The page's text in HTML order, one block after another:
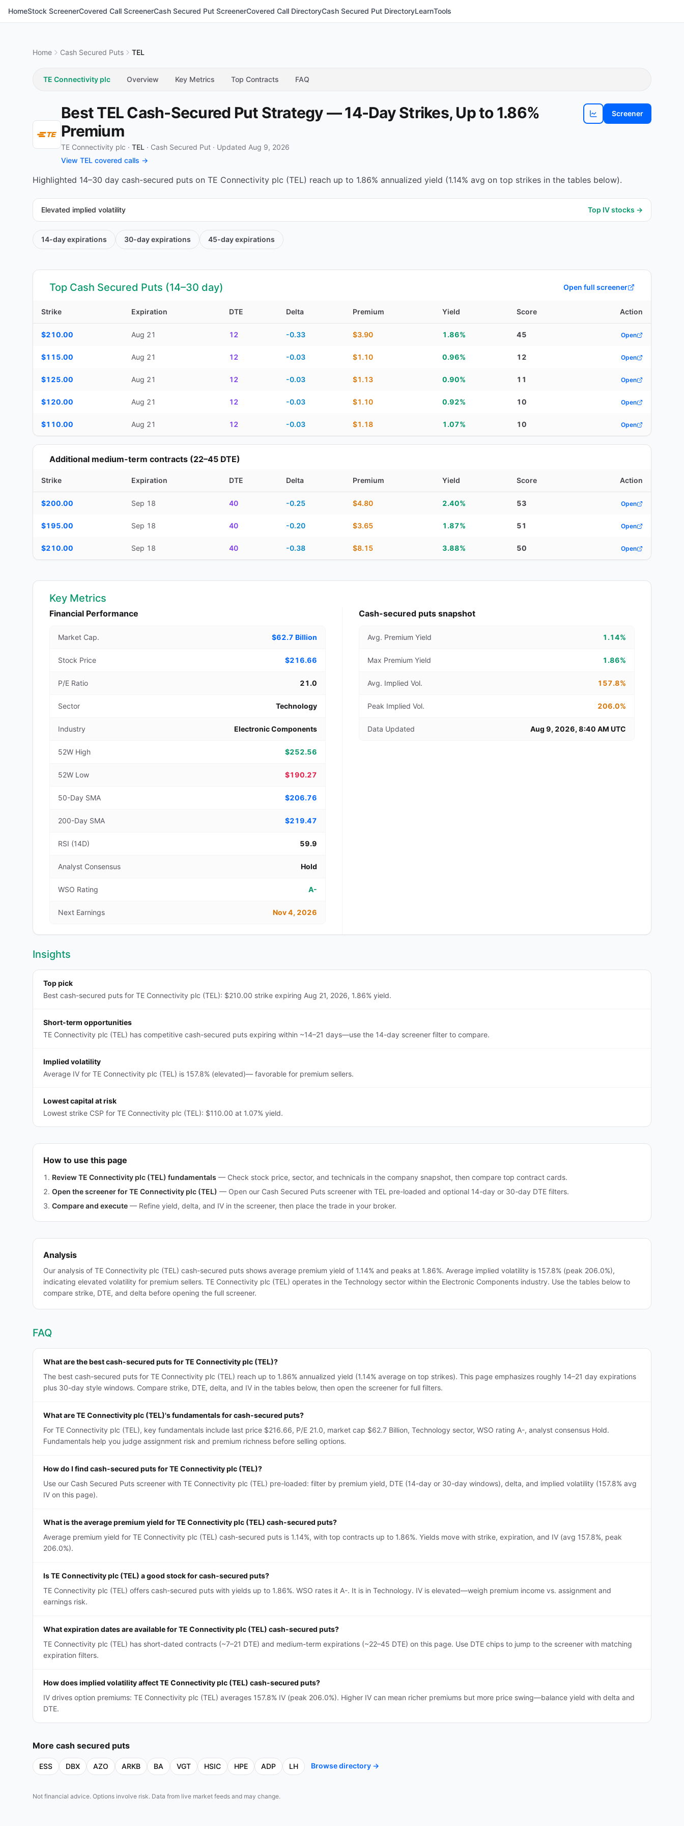
HomeStock ScreenerCovered Call ScreenerCash Secured Put ScreenerCovered Call DirectoryCash Secured Put DirectoryLearnTools
Home Cash Secured Puts TEL
TE Connectivity plc Overview Key Metrics Top Contracts FAQ
Best TEL Cash-Secured Put Strategy — 14-Day Strikes, Up to 1.86%
Premium
TE Connectivity plc · TEL · Cash Secured Put · Updated Aug 9, 2026
View TEL covered calls →
ViewTELchart
Screener
Highlighted 14–30 day cash-secured puts on TE Connectivity plc (TEL) reach up to 1.86% annualized yield (1.14% avg on top strikes in the tables below).
Elevated implied volatility Top IV stocks →
14-dayexpirations 30-dayexpirations 45-dayexpirations
Top Cash Secured Puts (14–30 day) Open full screener
Strike Expiration DTE Delta Premium Yield Score Action
$210.00 Aug 21 12 -0.33 $3.90 1.86% 45 Open
$115.00 Aug 21 12 -0.03 $1.10 0.96% 12 Open
$125.00 Aug 21 12 -0.03 $1.13 0.90% 11 Open
$120.00 Aug 21 12 -0.03 $1.10 0.92% 10 Open
$110.00 Aug 21 12 -0.03 $1.18 1.07% 10 Open
Additional medium-term contracts (22–45 DTE)
Strike Expiration DTE Delta Premium Yield Score Action
$200.00 Sep 18 40 -0.25 $4.80 2.40% 53 Open
$195.00 Sep 18 40 -0.20 $3.65 1.87% 51 Open
$210.00 Sep 18 40 -0.38 $8.15 3.88% 50 Open
Key Metrics
Financial Performance
Market Cap. $62.7 Billion
Stock Price $216.66
P/E Ratio 21.0
Sector Technology
Industry Electronic Components
52W High $252.56
52W Low $190.27
50-Day SMA $206.76
200-Day SMA $219.47
RSI (14D) 59.9
Analyst Consensus Hold
WSO Rating A-
Next Earnings Nov 4, 2026
Cash-secured puts snapshot
Avg. Premium Yield 1.14%
Max Premium Yield 1.86%
Avg. Implied Vol. 157.8%
Peak Implied Vol. 206.0%
Data Updated Aug 9, 2026, 8:40 AM UTC
Insights
Top pick
Best cash-secured puts for TE Connectivity plc (TEL): $210.00 strike expiring Aug 21, 2026, 1.86% yield.
Short-term opportunities
TE Connectivity plc (TEL) has competitive cash-secured puts expiring within ~14–21 days—use the 14-day screener filter to compare.
Implied volatility
Average IV for TE Connectivity plc (TEL) is 157.8% (elevated)— favorable for premium sellers.
Lowest capital at risk
Lowest strike CSP for TE Connectivity plc (TEL): $110.00 at 1.07% yield.
How to use this page
Review TE Connectivity plc (TEL) fundamentals — Check stock price, sector, and technicals in the company snapshot, then compare top contract cards.
Open the screener for TE Connectivity plc (TEL) — Open our Cash Secured Puts screener with TEL pre-loaded and optional 14-day or 30-day DTE filters.
Compare and execute — Refine yield, delta, and IV in the screener, then place the trade in your broker.
Analysis
Our analysis of TE Connectivity plc (TEL) cash-secured puts shows average premium yield of 1.14% and peaks at 1.86%. Average implied volatility is 157.8% (peak 206.0%),
indicating elevated volatility for premium sellers. TE Connectivity plc (TEL) operates in the Technology sector within the Electronic Components industry. Use the tables below to
compare strike, DTE, and delta before opening the full screener.
FAQ
What are the best cash-secured puts for TE Connectivity plc (TEL)?
The best cash-secured puts for TE Connectivity plc (TEL) reach up to 1.86% annualized yield (1.14% average on top strikes). This page emphasizes roughly 14–21 day expirations
plus 30-day style windows. Compare strike, DTE, delta, and IV in the tables below, then open the screener for full filters.
What are TE Connectivity plc (TEL)'s fundamentals for cash-secured puts?
For TE Connectivity plc (TEL), key fundamentals include last price $216.66, P/E 21.0, market cap $62.7 Billion, Technology sector, WSO rating A-, analyst consensus Hold.
Fundamentals help you judge assignment risk and premium richness before selling options.
How do I find cash-secured puts for TE Connectivity plc (TEL)?
Use our Cash Secured Puts screener with TE Connectivity plc (TEL) pre-loaded: filter by premium yield, DTE (14-day or 30-day windows), delta, and implied volatility (157.8% avg
IV on this page).
What is the average premium yield for TE Connectivity plc (TEL) cash-secured puts?
Average premium yield for TE Connectivity plc (TEL) cash-secured puts is 1.14%, with top contracts up to 1.86%. Yields move with strike, expiration, and IV (avg 157.8%, peak
206.0%).
Is TE Connectivity plc (TEL) a good stock for cash-secured puts?
TE Connectivity plc (TEL) offers cash-secured puts with yields up to 1.86%. WSO rates it A-. It is in Technology. IV is elevated—weigh premium income vs. assignment and
earnings risk.
What expiration dates are available for TE Connectivity plc (TEL) cash-secured puts?
TE Connectivity plc (TEL) has short-dated contracts (~7–21 DTE) and medium-term expirations (~22–45 DTE) on this page. Use DTE chips to jump to the screener with matching
expiration filters.
How does implied volatility affect TE Connectivity plc (TEL) cash-secured puts?
IV drives option premiums: TE Connectivity plc (TEL) averages 157.8% IV (peak 206.0%). Higher IV can mean richer premiums but more price swing—balance yield with delta and
DTE.
More cash secured puts
ESS DBX AZO ARKB BA VGT HSIC HPE ADP LH Browse directory →
Not financial advice. Options involve risk. Data from live market feeds and may change.